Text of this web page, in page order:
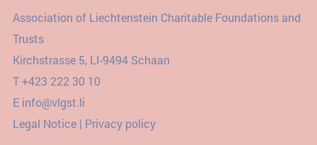
Association of Liechtenstein Charitable Foundations and
Trusts
Kirchstrasse 5, LI-9494 Schaan
T+423 222 30 10
E info@vlgst.li
Legal Notice | Privacy policy